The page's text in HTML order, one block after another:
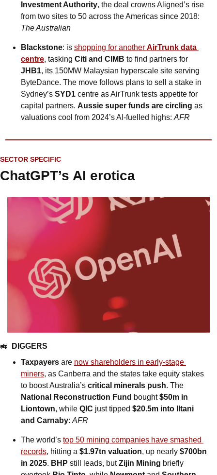
Investment Authority, the deal crowns Aligned’s rise
The Australian
Blackstone: is shopping for another AirTrunk data
centre, tasking Citi and CIMB
JHB1, its 150MW Malaysian hyperscale site serving
ByteDance. The move follows plans to sell a stake in
Sydney’s SYD1 centre as AirTrunk tests appetite for
capital partners. Aussie super funds are circling as
valuations cool from 2024’s AI-fuelled highs: AFR
SECTOR SPECIFIC
ChatGPT’s AI erotica
🚜
DIGGERS
Taxpayers are now shareholders in early-stage
miners, as Canberra and the states take equity stakes
to boost Australia’s critical minerals push
National Reconstruction Fund bought $50m in
Liontown, while QIC just tipped $20.5m into Iltani
and Carnaby: AFR
The world’s top 50 mining companies have smashed
records, hitting a $1.97tn valuation, up nearly $700bn
in 2025. BHP still leads, but Zijin Mining briefly